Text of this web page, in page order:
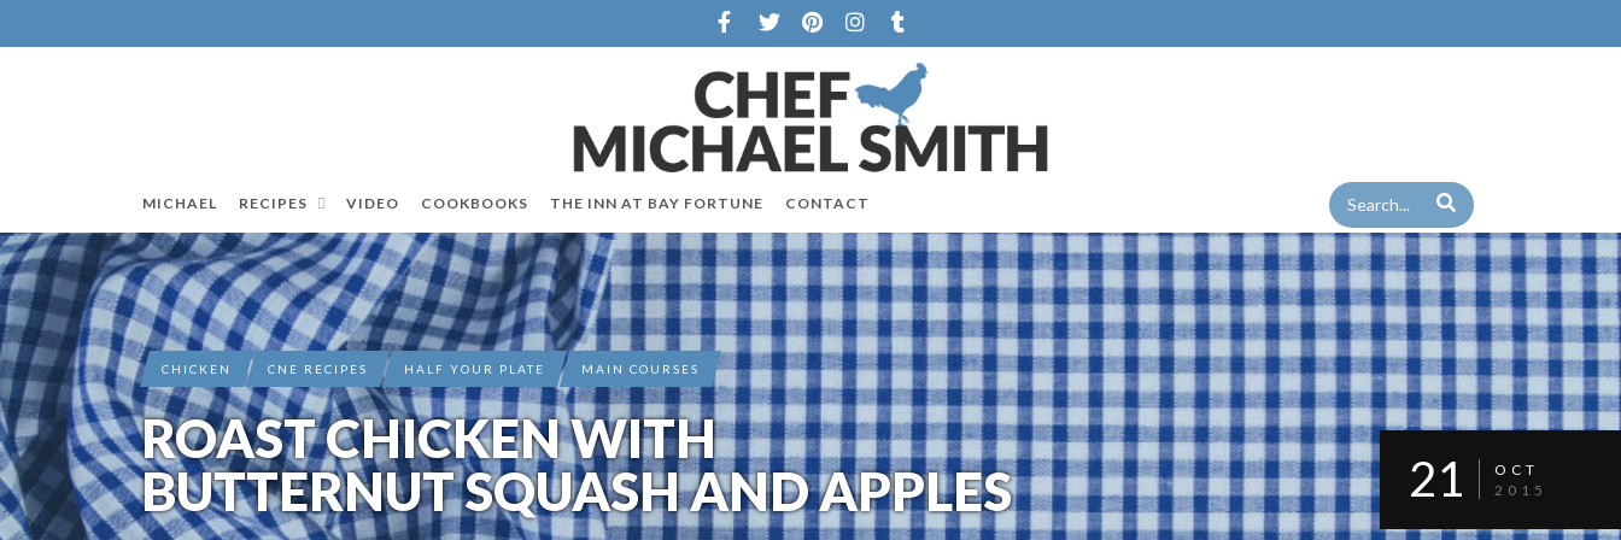
MICHAEL RECIPES VIDEO COOKBOOKS THE INN AT BAY FORTUNE CONTACT
CHICKEN CNE RECIPES HALF YOUR PLATE MAIN COURSES
ROAST CHICKEN WITH
BUTTERNUT SQUASH AND APPLES
21
OCT
2015